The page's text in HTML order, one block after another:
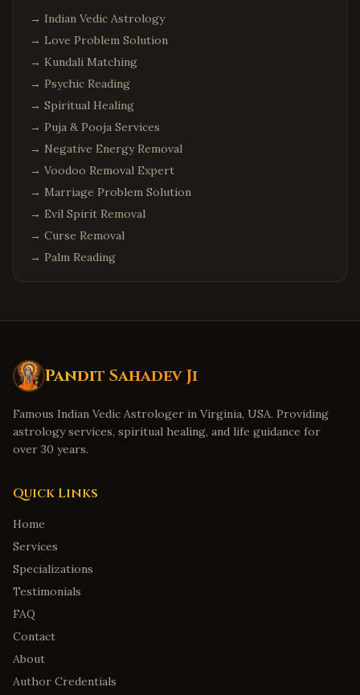
→ Indian Vedic Astrology
→ Love Problem Solution
→ Kundali Matching
→ Psychic Reading
→ Spiritual Healing
→ Puja & Pooja Services
→ Negative Energy Removal
→ Voodoo Removal Expert
→ Marriage Problem Solution
→ Evil Spirit Removal
→ Curse Removal
→ Palm Reading
Pandit Sahadev Ji
Famous Indian Vedic Astrologer in Virginia, USA. Providing
astrology services, spiritual healing, and life guidance for
over 30 years.
Quick Links
Home
Services
Specializations
Testimonials
FAQ
Contact
About
Author Credentials